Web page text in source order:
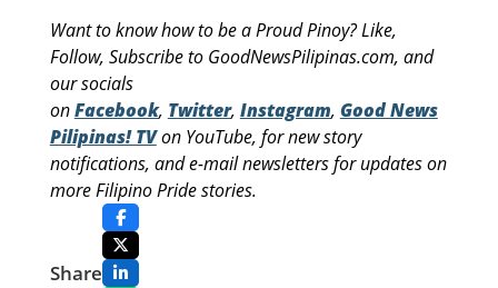
Want to know how to be a Proud Pinoy? Like,
Follow, Subscribe to GoodNewsPilipinas.com, and
our socials
onFacebook, Twitter, Instagram, Good News
Pilipinas! TVon YouTube, for new story
notifications, and e-mail newsletters for updates on
more Filipino Pride stories.
Share